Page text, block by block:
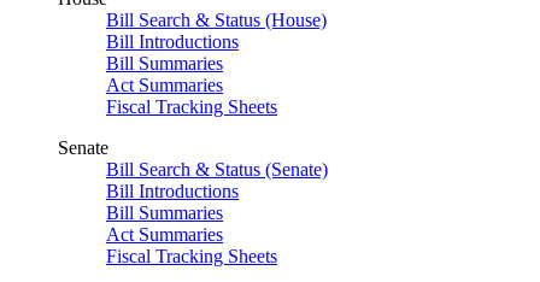
Bill Search & Status (House)
Bill Introductions
Bill Summaries
Act Summaries
Fiscal Tracking Sheets
Senate
Bill Search & Status (Senate)
Bill Introductions
Bill Summaries
Act Summaries
Fiscal Tracking Sheets